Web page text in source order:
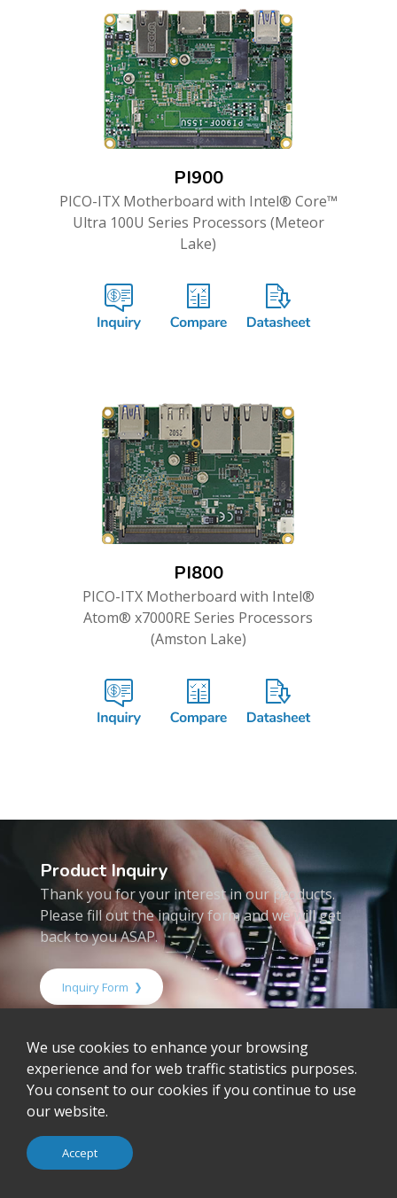
PI900
PICO-ITX Motherboard with Intel® Core™
Ultra 100U Series Processors (Meteor
Lake)
PI800
PICO-ITX Motherboard with Intel®
Atom® x7000RE Series Processors
(Amston Lake)
Product Inquiry
Thank you for your interest in our products.
Please fill out the inquiry form and we will get
back to you ASAP.
Inquiry Form
Home Products
Embedded Computing
Motherboard
ALL
Inquiry
We use cookies to enhance your browsing
experience and for web traffic statistics purposes.
You consent to our cookies if you continue to use
our website.
Accept